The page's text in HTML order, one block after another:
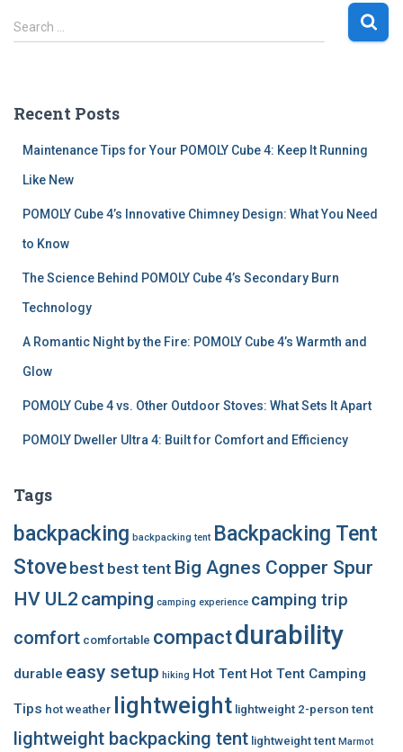
S
e
h
Search …
Recent Posts
Maintenance Tips for Your POMOLY Cube 4: Keep It Running
Like New
POMOLY Cube 4’s Innovative Chimney Design: What You Need
to Know
The Science Behind POMOLY Cube 4’s Secondary Burn
Technology
A Romantic Night by the Fire: POMOLY Cube 4’s Warmth and
Glow
POMOLY Cube 4 vs. Other Outdoor Stoves: What Sets It Apart
POMOLY Dweller Ultra 4: Built for Comfort and Efficiency
Tags
backpacking backpacking tent Backpacking Tent
Stovebest best tent Big Agnes Copper Spur
HV UL2 camping camping experience camping trip
comfort comfortable compactdurability
durable easy setup hiking Hot Tent Hot Tent Camping
Tips hot weather lightweight lightweight 2-person tent
lightweight backpacking tent lightweight tent Marmot